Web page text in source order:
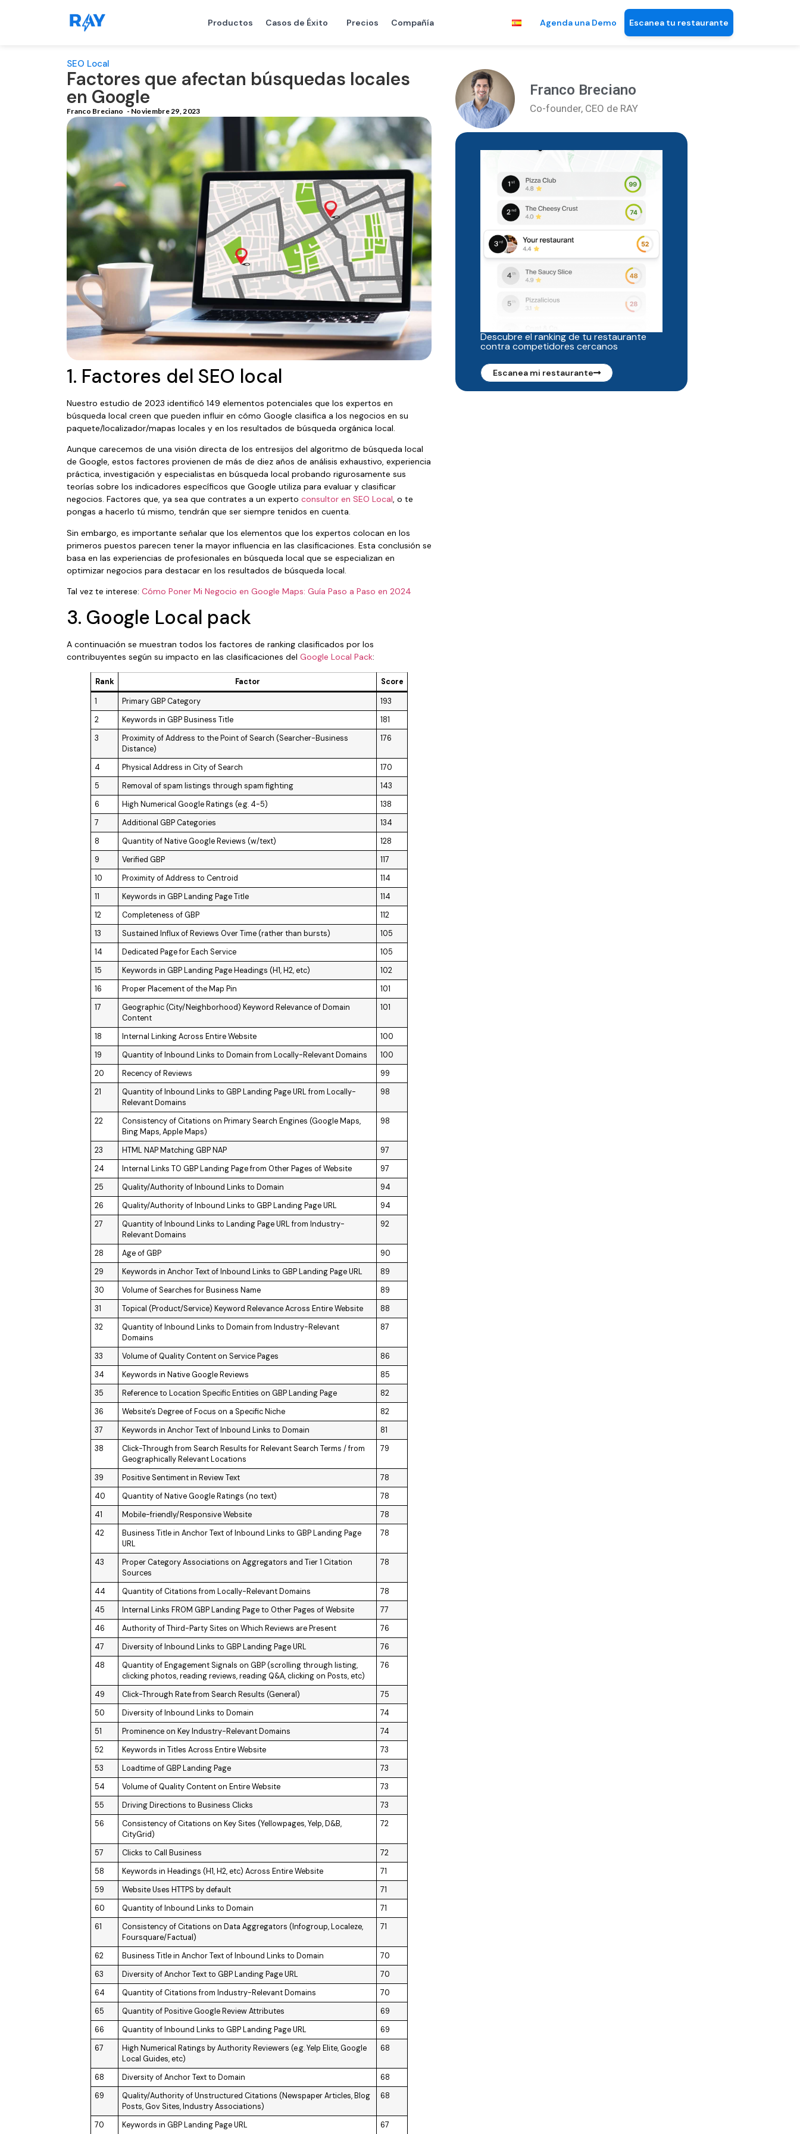
Productos Casos de Éxito Precios Compañía Agenda una Demo Escanea tu restaurante
SEO Local
Factores que afectan búsquedas locales
en Google
Franco Breciano - Noviembre 29, 2023
1. Factores del SEO local
Nuestro estudio de 2023 identificó 149 elementos potenciales que los expertos en
búsqueda local creen que pueden influir en cómo Google clasifica a los negocios en su
paquete/localizador/mapas locales y en los resultados de búsqueda orgánica local.
Aunque carecemos de una visión directa de los entresijos del algoritmo de búsqueda local
de Google, estos factores provienen de más de diez años de análisis exhaustivo, experiencia
práctica, investigación y especialistas en búsqueda local probando rigurosamente sus
teorías sobre los indicadores específicos que Google utiliza para evaluar y clasificar
negocios. Factores que, ya sea que contrates a un experto consultor en SEO Local, o te
pongas a hacerlo tú mismo, tendrán que ser siempre tenidos en cuenta.
Sin embargo, es importante señalar que los elementos que los expertos colocan en los
primeros puestos parecen tener la mayor influencia en las clasificaciones. Esta conclusión se
basa en las experiencias de profesionales en búsqueda local que se especializan en
optimizar negocios para destacar en los resultados de búsqueda local.
Tal vez te interese: Cómo Poner Mi Negocio en Google Maps: Guía Paso a Paso en 2024
3. Google Local pack
A continuación se muestran todos los factores de ranking clasificados por los
contribuyentes según su impacto en las clasificaciones del Google Local Pack:
Rank Factor Score
1 Primary GBP Category
193
2
Keywords in GBP Business Title
181
3
Proximity of Address to the Point of Search (Searcher-Business
Distance)
176
4 Physical Address in City of Search
170
5
Removal of spam listings through spam fighting
143
6
High Numerical Google Ratings (e.g. 4-5)
138
7
Additional GBP Categories
134
8
Quantity of Native Google Reviews (w/text)
128
9
Verified GBP
117
10
Proximity of Address to Centroid
114
11
Keywords in GBP Landing Page Title
114
12
Completeness of GBP
112
13
Sustained Influx of Reviews Over Time (rather than bursts)
105
14
Dedicated Page for Each Service
105
15
Keywords in GBP Landing Page Headings (H1, H2, etc)
102
16
Proper Placement of the Map Pin
101
17
Geographic (City/Neighborhood) Keyword Relevance of Domain
Content
101
18 Internal Linking Across Entire Website
100
19
Quantity of Inbound Links to Domain from Locally-Relevant Domains
100
20
Recency of Reviews
99
21
Quantity of Inbound Links to GBP Landing Page URL from Locally-
Relevant Domains
98
22
Consistency of Citations on Primary Search Engines (Google Maps,
Bing Maps, Apple Maps)
98
23 HTML NAP Matching GBP NAP
97
24
Internal Links TO GBP Landing Page from Other Pages of Website
97
25
Quality/Authority of Inbound Links to Domain
94
26
Quality/Authority of Inbound Links to GBP Landing Page URL
94
27
Quantity of Inbound Links to Landing Page URL from Industry-
Relevant Domains
92
28 Age of GBP
90
29
Keywords in Anchor Text of Inbound Links to GBP Landing Page URL
89
30
Volume of Searches for Business Name
89
31
Topical (Product/Service) Keyword Relevance Across Entire Website
88
32
Quantity of Inbound Links to Domain from Industry-Relevant
Domains
87
33 Volume of Quality Content on Service Pages
86
34
Keywords in Native Google Reviews
85
35
Reference to Location Specific Entities on GBP Landing Page
82
36
Website’s Degree of Focus on a Specific Niche
82
37
Keywords in Anchor Text of Inbound Links to Domain
81
38
Click-Through from Search Results for Relevant Search Terms / from
Geographically Relevant Locations
79
39 Positive Sentiment in Review Text
78
40
Quantity of Native Google Ratings (no text)
78
41
Mobile-friendly/Responsive Website
78
42
Business Title in Anchor Text of Inbound Links to GBP Landing Page
URL
78
43
Proper Category Associations on Aggregators and Tier 1 Citation
Sources
78
44 Quantity of Citations from Locally-Relevant Domains
78
45
Internal Links FROM GBP Landing Page to Other Pages of Website
77
46
Authority of Third-Party Sites on Which Reviews are Present
76
47
Diversity of Inbound Links to GBP Landing Page URL
76
48
Quantity of Engagement Signals on GBP (scrolling through listing,
clicking photos, reading reviews, reading Q&A, clicking on Posts, etc)
76
49 Click-Through Rate from Search Results (General)
75
50
Diversity of Inbound Links to Domain
74
51
Prominence on Key Industry-Relevant Domains
74
52
Keywords in Titles Across Entire Website
73
53
Loadtime of GBP Landing Page
73
54
Volume of Quality Content on Entire Website
73
55
Driving Directions to Business Clicks
73
56
Consistency of Citations on Key Sites (Yellowpages, Yelp, D&B,
CityGrid)
72
57 Clicks to Call Business
72
58
Keywords in Headings (H1, H2, etc) Across Entire Website
71
59
Website Uses HTTPS by default
71
60
Quantity of Inbound Links to Domain
71
61
Consistency of Citations on Data Aggregators (Infogroup, Localeze,
Foursquare/Factual)
71
62 Business Title in Anchor Text of Inbound Links to Domain
70
63
Diversity of Anchor Text to GBP Landing Page URL
70
64
Quantity of Citations from Industry-Relevant Domains
70
65
Quantity of Positive Google Review Attributes
69
66
Quantity of Inbound Links to GBP Landing Page URL
69
67
High Numerical Ratings by Authority Reviewers (e.g. Yelp Elite, Google
Local Guides, etc)
68
68 Diversity of Anchor Text to Domain
68
69
Quality/Authority of Unstructured Citations (Newspaper Articles, Blog
Posts, Gov Sites, Industry Associations)
68
70 Keywords in GBP Landing Page URL 67
Franco Breciano
Co-founder, CEO de RAY
Descubre el ranking de tu restaurante
contra competidores cercanos
Escanea mi restaurante